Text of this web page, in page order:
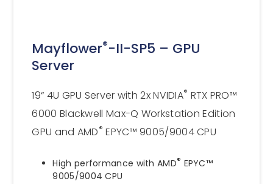
Mayflower®-II-SP5 – GPU
Server
19“ 4U GPU Server with 2x NVIDIA® RTX PRO™
6000 Blackwell Max-Q Workstation Edition
GPU and AMD® EPYC™ 9005/9004 CPU
High performance with AMD® EPYC™
9005/9004 CPU